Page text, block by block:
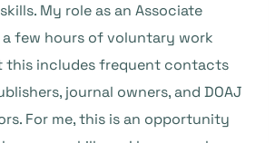
My role as an Associate
a few hours of voluntary work
this includes frequent contacts
journal owners, and DOAJ
For me, this is an opportunity